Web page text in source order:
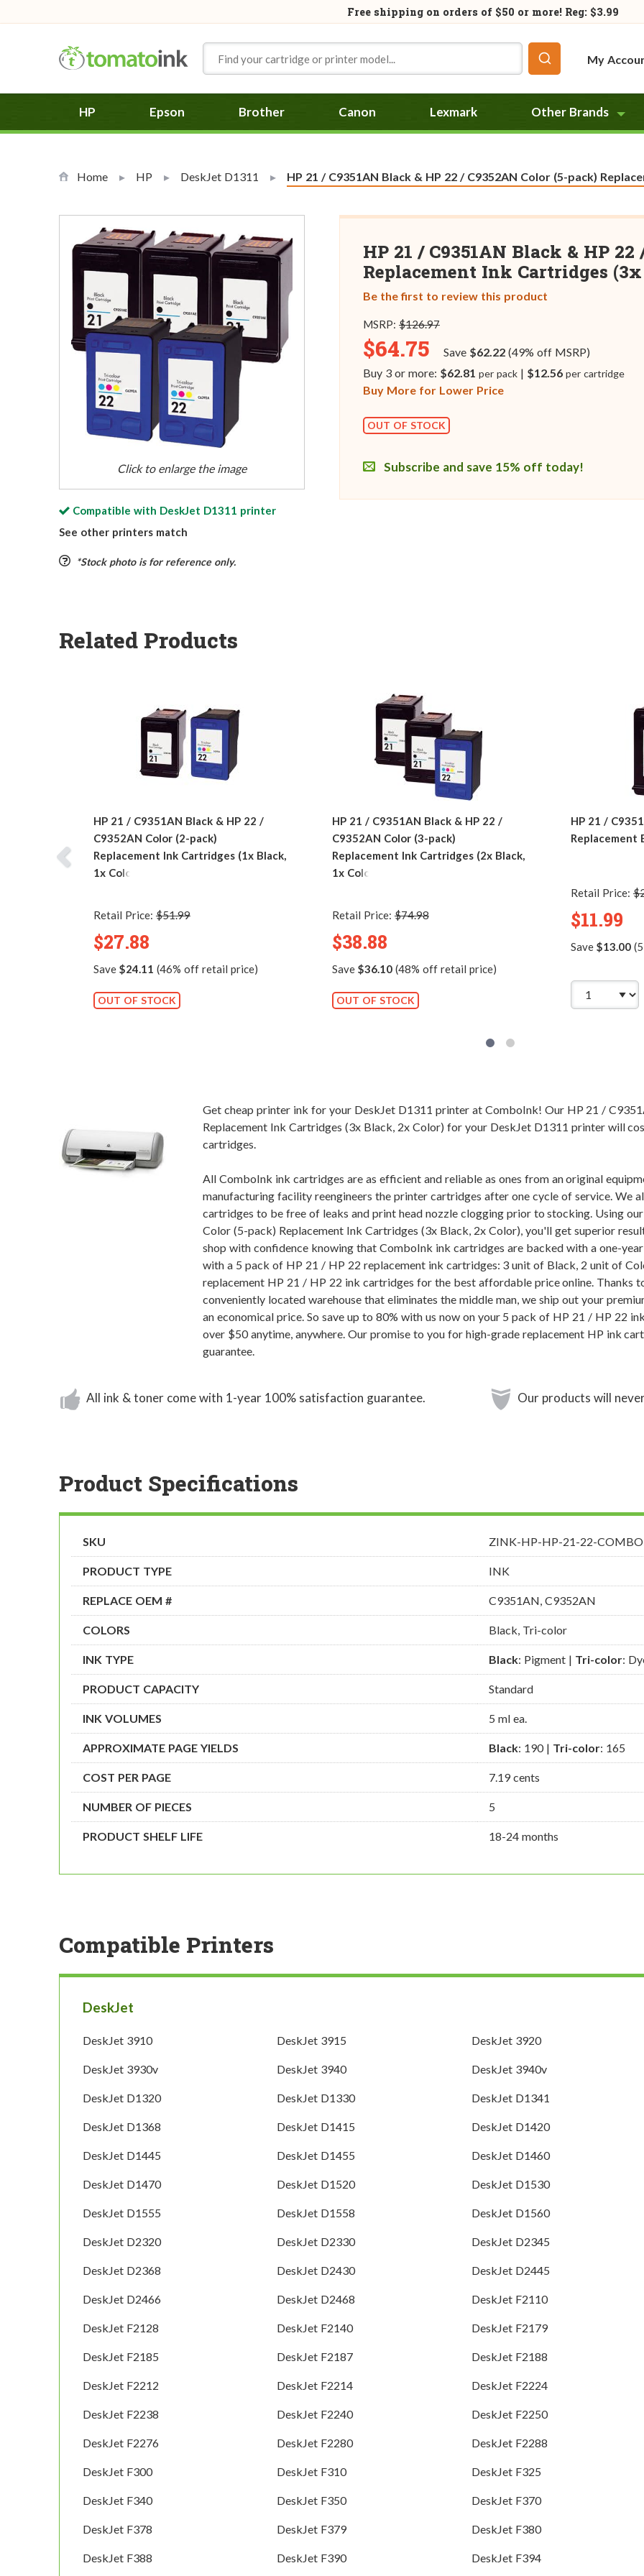
Free shipping on orders of $50 or more! Reg: $3.99
My
HP Epson Brother Canon Lexmark Other Brands
Home HP DeskJet D1311 Current:
HP 21 / C9351AN Black & HP 22 / C9352AN Color (5-pack)
Click to enlarge the image
Compatible with DeskJet D1311 printer
See other printers match
*Stock photo is for reference only.
HP 21 / C9351AN Black & HP
Replacement Ink Cartridges
Be the first to review this product
MSRP: $126.97
$64.75 Save $62.22(49% off MSRP)
Buy 3 or more: $62.81 per pack| $12.56 per cartridge
Buy More for Lower Price
OUT OF STOCK
Subscribe and save 15% off today!
Related Products
HP 21 / C9351AN Black & HP 22 /
C9352AN Color (2-pack)
Replacement Ink Cartridges (1x Black,
1x Color)
Retail Price: $51.99
$27.88
Save $24.11 (46% off retail price)
OUT OF STOCK
HP 21 / C9351AN Black & HP 22 /
C9352AN Color (3-pack)
Replacement Ink Cartridges (2x Black,
1x Color)
Retail Price: $74.98
$38.88
Save $36.10(48% off retail price)
OUT OF STOCK
HP 21 /
Replacement
Retail Price:
$11.99
Save $13.00
Get cheap printer ink for your DeskJet D1311 printer at ComboInk! Our HP 21 /
Replacement Ink Cartridges (3x Black, 2x Color) for your DeskJet D1311 printer will
cartridges.
All ComboInk ink cartridges are as efficient and reliable as ones from an original
manufacturing facility reengineers the printer cartridges after one cycle of service. We
cartridges to be free of leaks and print head nozzle clogging prior to stocking. Using
Color (5-pack) Replacement Ink Cartridges (3x Black, 2x Color), you'll get superior
shop with confidence knowing that ComboInk ink cartridges are backed with a one-
with a 5 pack of HP 21 / HP 22 replacement ink cartridges: 3 unit of Black, 2 unit of
replacement HP 21 / HP 22 ink cartridges for the best affordable price online. Thanks
conveniently located warehouse that eliminates the middle man, we ship out your
an economical price. So save up to 80% with us now on your 5 pack of HP 21 / HP 22
over $50 anytime, anywhere. Our promise to you for high-grade replacement HP ink
guarantee.
All ink & toner come with 1-year 100% satisfaction guarantee. Our products will
Product Specifications
SKU ZINK-HP-HP-21-22-
PRODUCT TYPE INK
REPLACE OEM # C9351AN, C9352AN
COLORS Black, Tri-color
INK TYPE Black: Pigment | Tri-color:
PRODUCT CAPACITY Standard
INK VOLUMES 5 ml ea.
APPROXIMATE PAGE YIELDS Black: 190 | Tri-color: 165
COST PER PAGE 7.19 cents
NUMBER OF PIECES 5
PRODUCT SHELF LIFE 18-24 months
Compatible Printers
DeskJet
DeskJet 3910 DeskJet 3915 DeskJet 3920
DeskJet 3930v DeskJet 3940 DeskJet 3940v
DeskJet D1320 DeskJet D1330 DeskJet D1341
DeskJet D1368 DeskJet D1415 DeskJet D1420
DeskJet D1445 DeskJet D1455 DeskJet D1460
DeskJet D1470 DeskJet D1520 DeskJet D1530
DeskJet D1555 DeskJet D1558 DeskJet D1560
DeskJet D2320 DeskJet D2330 DeskJet D2345
DeskJet D2368 DeskJet D2430 DeskJet D2445
DeskJet D2466 DeskJet D2468 DeskJet F2110
DeskJet F2128 DeskJet F2140 DeskJet F2179
DeskJet F2185 DeskJet F2187 DeskJet F2188
DeskJet F2212 DeskJet F2214 DeskJet F2224
DeskJet F2238 DeskJet F2240 DeskJet F2250
DeskJet F2276 DeskJet F2280 DeskJet F2288
DeskJet F300 DeskJet F310 DeskJet F325
DeskJet F340 DeskJet F350 DeskJet F370
DeskJet F378 DeskJet F379 DeskJet F380
DeskJet F388 DeskJet F390 DeskJet F394